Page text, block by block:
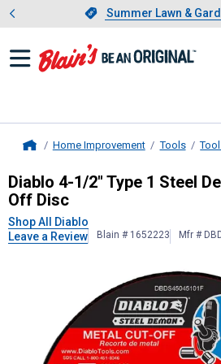
Slide 1 of 4.Summer
Summer Lawn &
Home Improvement Tools
Diablo4-1/2" Type 1
Diablo 4-1/2" Type 1 Steel
Off Disc
Shop All Diablo
Leave a Review
Blain # 1652223 Mfr #